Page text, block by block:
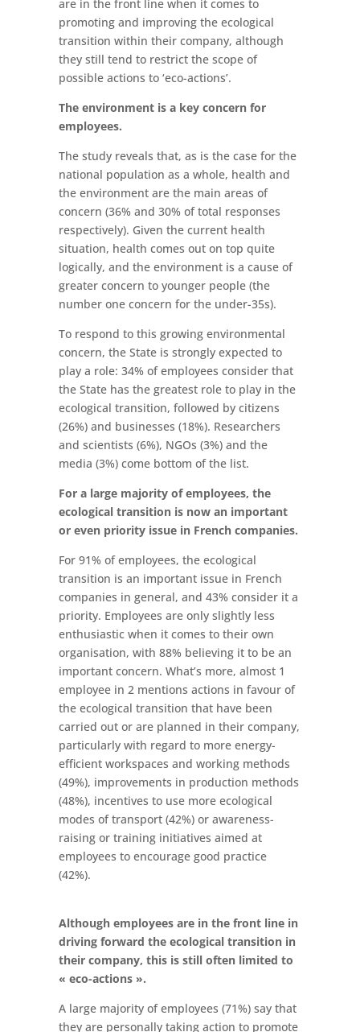
are in the front line when it comes to
promoting and improving the ecological
transition within their company, although
they still tend to restrict the scope of
possible actions to ‘eco-actions’.
The environment is a key concern for
employees.
The study reveals that, as is the case for the
national population as a whole, health and
the environment are the main areas of
concern (36% and 30% of total responses
respectively). Given the current health
situation, health comes out on top quite
logically, and the environment is a cause of
greater concern to younger people (the
number one concern for the under-35s).
To respond to this growing environmental
concern, the State is strongly expected to
play a role: 34% of employees consider that
the State has the greatest role to play in the
ecological transition, followed by citizens
(26%) and businesses (18%). Researchers
and scientists (6%), NGOs (3%) and the
media (3%) come bottom of the list.
For a large majority of employees, the
ecological transition is now an important
or even priority issue in French companies.
For 91% of employees, the ecological
transition is an important issue in French
companies in general, and 43% consider it a
priority. Employees are only slightly less
enthusiastic when it comes to their own
organisation, with 88% believing it to be an
important concern. What’s more, almost 1
employee in 2 mentions actions in favour of
the ecological transition that have been
carried out or are planned in their company,
particularly with regard to more energy-
efficient workspaces and working methods
(49%), improvements in production methods
(48%), incentives to use more ecological
modes of transport (42%) or awareness-
raising or training initiatives aimed at
employees to encourage good practice
(42%).
Although employees are in the front line in
driving forward the ecological transition in
their company, this is still often limited to
« eco-actions ».
A large majority of employees (71%) say that
they are personally taking action to promote